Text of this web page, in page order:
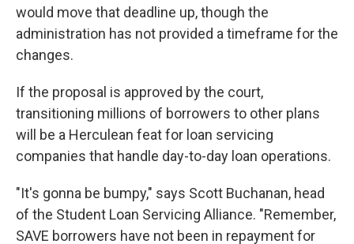
would move that deadline up, though the
administration has not provided a timeframe for the
changes.
If the proposal is approved by the court,
transitioning millions of borrowers to other plans
will be a Herculean feat for loan servicing
companies that handle day-to-day loan operations.
"It's gonna be bumpy," says Scott Buchanan, head
of the Student Loan Servicing Alliance. "Remember,
SAVE borrowers have not been in repayment for